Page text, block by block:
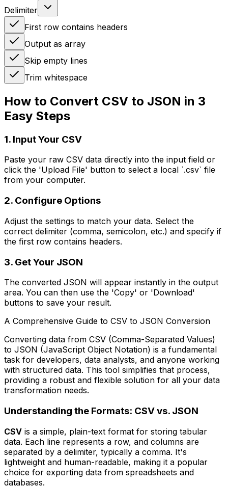
Delimiter
First row contains headers
Output as array
Skip empty lines
Trim whitespace
How to Convert CSV to JSON in 3
Easy Steps
1. Input Your CSV
Paste your raw CSV data directly into the input field or
click the 'Upload File' button to select a local `.csv` file
from your computer.
2. Configure Options
Adjust the settings to match your data. Select the
correct delimiter (comma, semicolon, etc.) and specify if
the first row contains headers.
3. Get Your JSON
The converted JSON will appear instantly in the output
area. You can then use the 'Copy' or 'Download'
buttons to save your result.
A Comprehensive Guide to CSV to JSON Conversion
Converting data from CSV (Comma-Separated Values)
to JSON (JavaScript Object Notation) is a fundamental
task for developers, data analysts, and anyone working
with structured data. This tool simplifies that process,
providing a robust and flexible solution for all your data
transformation needs.
Understanding the Formats: CSV vs. JSON
CSV is a simple, plain-text format for storing tabular
data. Each line represents a row, and columns are
separated by a delimiter, typically a comma. It's
lightweight and human-readable, making it a popular
choice for exporting data from spreadsheets and
databases.